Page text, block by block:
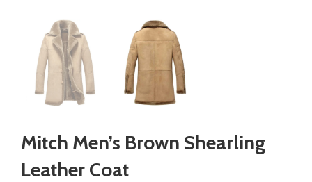
Mitch Men’s Brown Shearling
Leather Coat